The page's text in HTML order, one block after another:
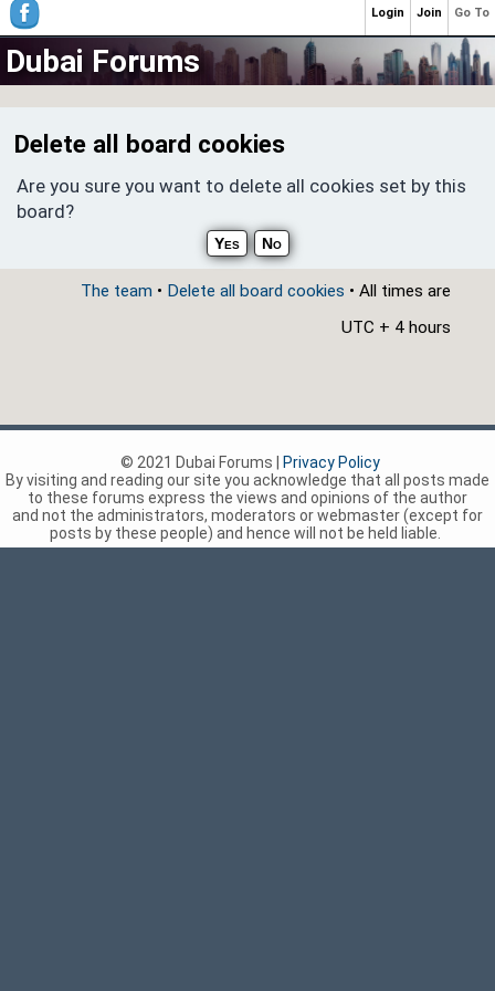
Dubai Forums
Delete all board cookies
Are you sure you want to delete all cookies set by this
board?
The team • Delete all board cookies • All times are
UTC + 4 hours
Go To
Join
Login
© 2021 Dubai Forums |
Privacy Policy
By visiting and reading our site you acknowledge that all posts made
to these forums express the views and opinions of the author
and not the administrators, moderators or webmaster (except for
posts by these people) and hence will not be held liable.